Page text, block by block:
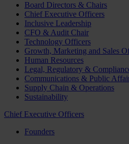
Board Directors & Chairs
Chief Executive Officers
Inclusive Leadership
CFO & Audit Chair
Technology Officers
Growth, Marketing and Sales
Human Resources
Legal, Regulatory &
Communications & Public
Supply Chain & Operations
Sustainability
Chief Executive Officers
Founders